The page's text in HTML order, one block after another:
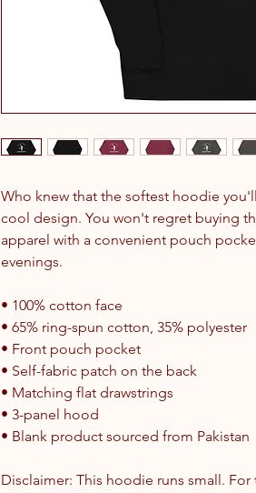
Who knew that the softest hoodie
cool design. You won't regret buying
apparel with a convenient pouch
evenings.
• 100% cotton face
• 65% ring-spun cotton, 35% polyester
• Front pouch pocket
• Self-fabric patch on the back
• Matching flat drawstrings
• 3-panel hood
• Blank product sourced from Pakistan
Disclaimer: This hoodie runs small.